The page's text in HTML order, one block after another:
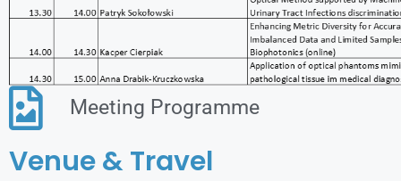
Meeting Programme
Venue & Travel​